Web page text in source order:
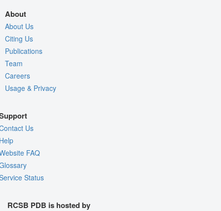
About
About Us
Citing Us
Publications
Team
Careers
Usage & Privacy
Us
FAQ
Status
RCSB PDB is hosted by